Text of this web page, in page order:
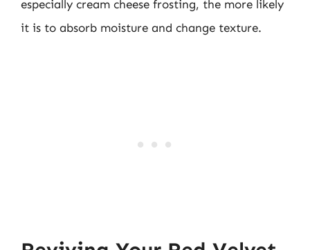
especially cream cheese frosting, the more likely
it is to absorb moisture and change texture.